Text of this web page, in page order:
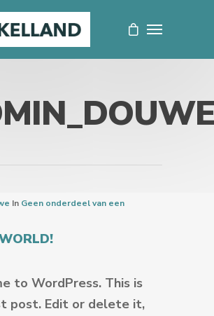
In Geen onderdeel van een
to WordPress. This is
post. Edit or delete it,